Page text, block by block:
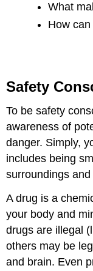
What
How
Safety
To be safety
awareness of
danger. Simply,
includes being
surroundings
A drug is a
your body and
drugs are illegal
others may be
and brain. Even